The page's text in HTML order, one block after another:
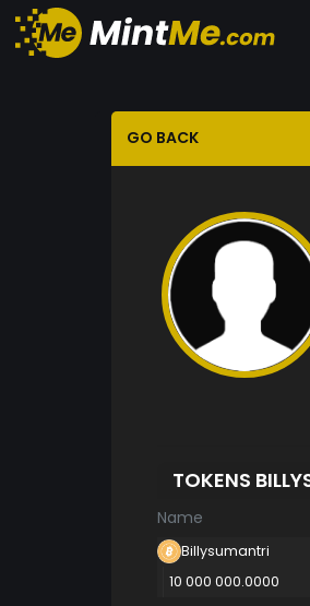
GO BACK
TOKENS
Name
Billysumantri
10 000 000.0000